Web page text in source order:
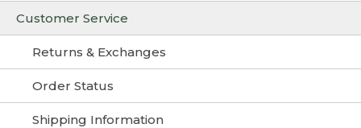
Customer Service
Returns & Exchanges
Order Status
Shipping Information